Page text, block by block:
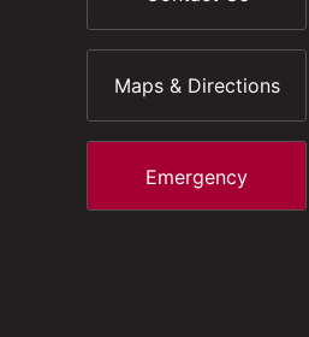
Maps & Directions
Emergency